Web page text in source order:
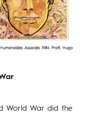
World War did the